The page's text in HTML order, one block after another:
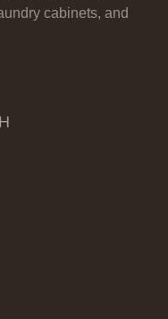
cabinets, and